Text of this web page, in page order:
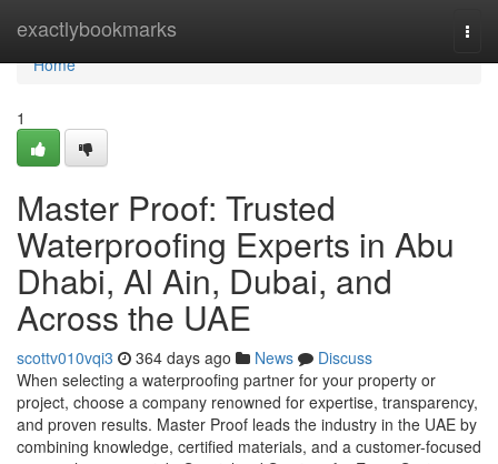
exactlybookmarks
Home
Home
1
Master Proof: Trusted
Waterproofing Experts in Abu
Dhabi, Al Ain, Dubai, and
Across the UAE
scottv010vqi3 364 days ago News
Discuss
When selecting a waterproofing partner for your property or
project, choose a company renowned for expertise, transparency,
and proven results. Master Proof leads the industry in the UAE by
combining knowledge, certified materials, and a customer-focused